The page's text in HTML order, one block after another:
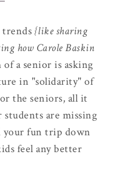
trends {like sharing
how Carole Baskin
a senior is asking
in "solidarity" of
the seniors, all it
are missing
your fun trip down
feel any better